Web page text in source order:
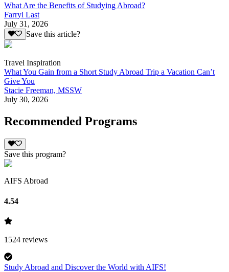
What Are the Benefits of Studying Abroad?
Farryl Last
July 31, 2026
Save this article?
Travel Inspiration
What You Gain from a Short Study Abroad Trip a Vacation Can’t
Give You
Stacie Freeman, MSSW
July 30, 2026
Recommended Programs
Save this program?
AIFS Abroad
4.54
1524 reviews
Study Abroad and Discover the World with AIFS!